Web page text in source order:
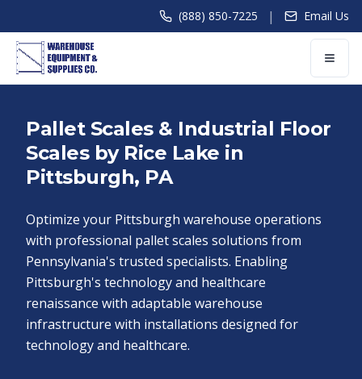
(888) 850-7225 | Email Us
Pallet Scales & Industrial Floor
Scales by Rice Lake in
Pittsburgh, PA
Optimize your Pittsburgh warehouse operations
with professional pallet scales solutions from
Pennsylvania's trusted specialists. Enabling
Pittsburgh's technology and healthcare
renaissance with adaptable warehouse
infrastructure with installations designed for
technology and healthcare.